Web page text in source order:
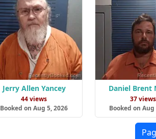
Jerry Allen Yancey
44 views
Booked on Aug 5, 2026
Daniel Brent
37 views
Booked on Aug